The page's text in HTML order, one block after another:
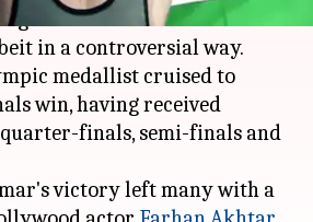
Nationals medal came to an
in a controversial way.
medallist cruised to
win, having received
finals, semi-finals and
victory left many with a